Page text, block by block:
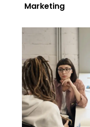
Marketing